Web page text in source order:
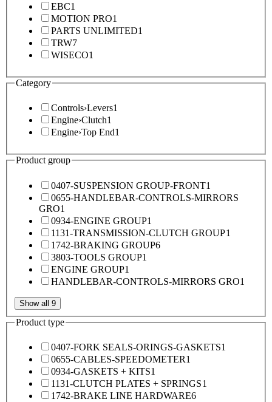
EBC1
MOTION PRO1
PARTS UNLIMITED1
TRW7
WISECO1
Category
Controls›Levers1
Engine›Clutch1
Engine›Top End1
Product group
0407-SUSPENSION GROUP-FRONT1
0655-HANDLEBAR-CONTROLS-MIRRORS
GRO1
0934-ENGINE GROUP1
1131-TRANSMISSION-CLUTCH GROUP1
1742-BRAKING GROUP6
3803-TOOLS GROUP1
ENGINE GROUP1
HANDLEBAR-CONTROLS-MIRRORS GRO1
Show all 9
Product type
0407-FORK SEALS-ORINGS-GASKETS1
0655-CABLES-SPEEDOMETER1
0934-GASKETS + KITS1
1131-CLUTCH PLATES + SPRINGS1
1742-BRAKE LINE HARDWARE6